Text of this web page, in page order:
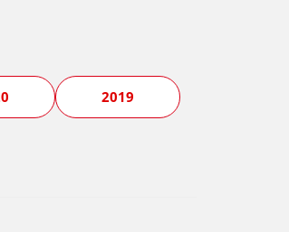
2019